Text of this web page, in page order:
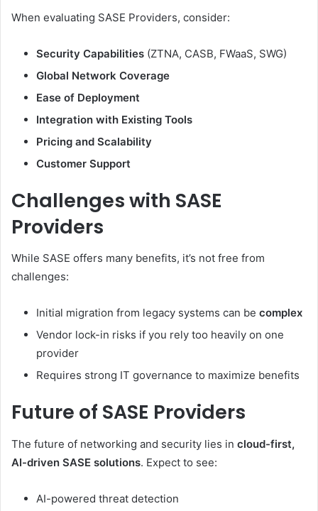
When evaluating SASE Providers, consider:
Security Capabilities (ZTNA, CASB, FWaaS, SWG)
Global Network Coverage
Ease of Deployment
Integration with Existing Tools
Pricing and Scalability
Customer Support
Challenges with SASE
Providers
While SASE offers many benefits, it’s not free from
challenges:
Initial migration from legacy systems can be complex
Vendor lock-in risks if you rely too heavily on one
provider
Requires strong IT governance to maximize benefits
Future of SASE Providers
The future of networking and security lies in cloud-first,
AI-driven SASE solutions. Expect to see:
AI-powered threat detection